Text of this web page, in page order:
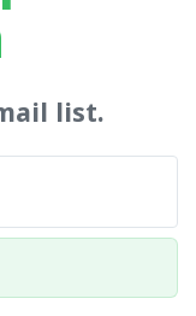
list.